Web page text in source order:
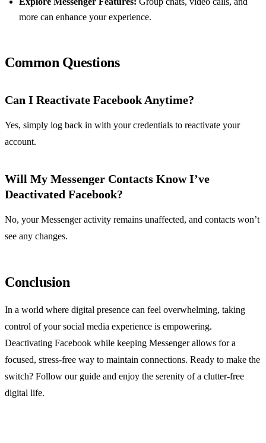
more can enhance your experience.
Common Questions
Can I Reactivate Facebook Anytime?
Yes, simply log back in with your credentials to reactivate your
account.
Will My Messenger Contacts Know I’ve
Deactivated Facebook?
No, your Messenger activity remains unaffected, and contacts won’t
see any changes.
Conclusion
In a world where digital presence can feel overwhelming, taking
control of your social media experience is empowering.
Deactivating Facebook while keeping Messenger allows for a
focused, stress-free way to maintain connections. Ready to make the
switch? Follow our guide and enjoy the serenity of a clutter-free
digital life.